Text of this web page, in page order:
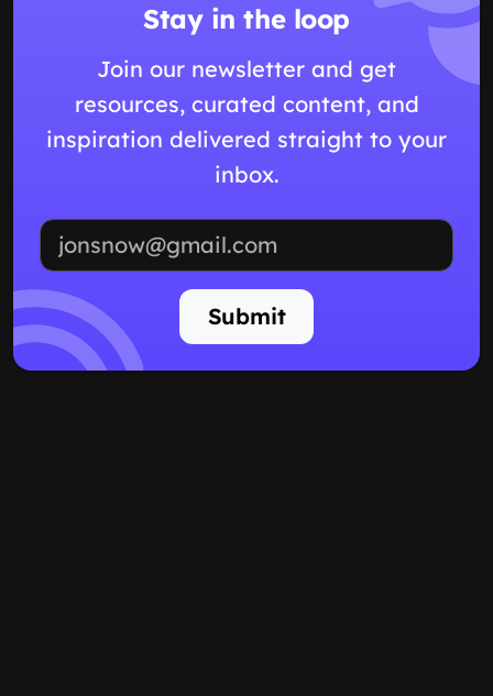
Stay in the loop
Join our newsletter and get
resources, curated content, and
inspiration delivered straight to your
inbox.
Submit